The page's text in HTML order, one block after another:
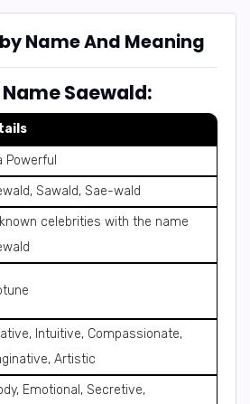
Name And Meaning
Saewald:
Powerful
Sawald, Sae-wald
celebrities with the name
Intuitive, Compassionate,
Artistic
Emotional, Secretive,